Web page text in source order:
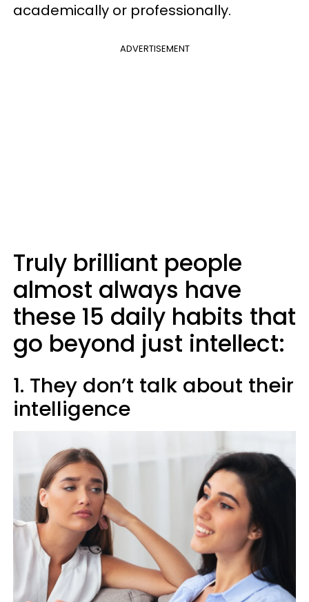
academically or professionally.
ADVERTISEMENT
Truly brilliant people
almost always have
these 15 daily habits that
go beyond just intellect:
1. They don’t talk about their
intelligence